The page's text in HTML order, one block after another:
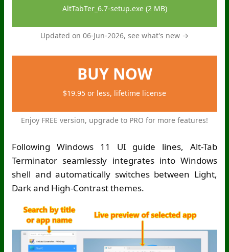
AltTabTer_6.7-setup.exe (2 MB)
Updated on 06-Jun-2026, see what's new →
BUY NOW
$19.95 or less, lifetime license
Enjoy FREE version, upgrade to PRO for more features!
Following Windows 11 UI guide lines, Alt-Tab
Terminator seamlessly integrates into Windows
shell and automatically switches between Light,
Dark and High-Contrast themes.